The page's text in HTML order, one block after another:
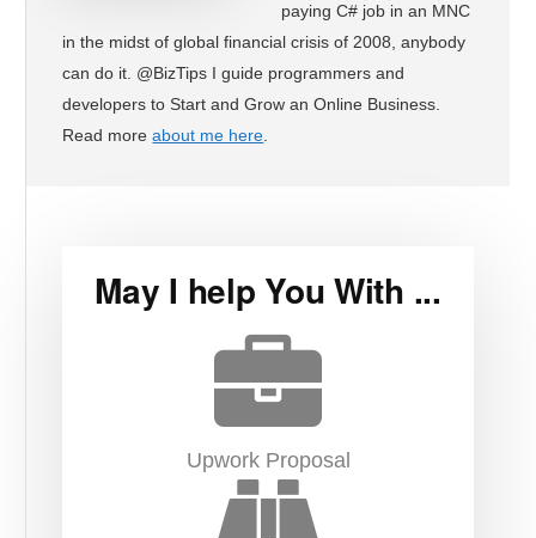
paying C# job in an MNC
in the midst of global financial crisis of 2008, anybody
can do it. @BizTips I guide programmers and
developers to Start and Grow an Online Business.
Read moreabout me here.
May I help You With ...
Upwork Proposal